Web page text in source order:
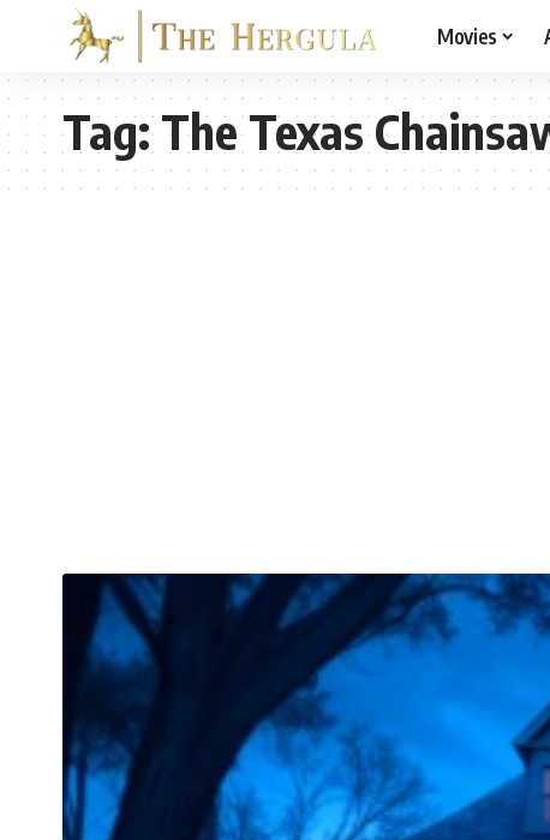
Movies
Tag:The Texas